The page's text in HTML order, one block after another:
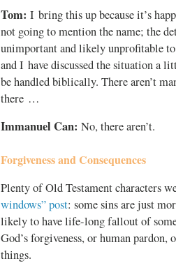
Tom: I bring this up because it’s
not going to mention the name; the
unimportant and likely unprofitable
and I have discussed the situation a
be handled biblically. There aren’t
there …
Immanuel Can: No, there aren’t.
Forgiveness and Consequences
Plenty of Old Testament characters
windows” post: some sins are just
likely to have life-long fallout of
God’s forgiveness, or human pardon,
things.